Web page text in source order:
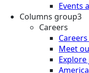
Events
Columns group3
Careers
Meet